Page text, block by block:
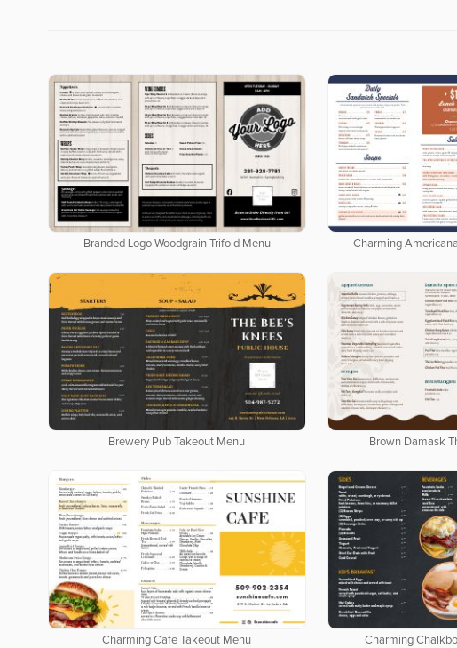
Branded Logo Woodgrain Trifold Menu Charming
Brewery Pub Takeout Menu Brown Damask
Charming Cafe Takeout Menu Charming